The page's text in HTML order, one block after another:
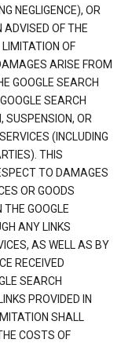
NEGLIGENCE), OR
ADVISED OF THE
OF
ARISE FROM
GOOGLE SEARCH
SEARCH
SUSPENSION, OR
(INCLUDING
THIS
TO DAMAGES
OR GOODS
THE GOOGLE
ANY LINKS
AS WELL AS BY
RECEIVED
SEARCH
PROVIDED IN
SHALL
COSTS OF